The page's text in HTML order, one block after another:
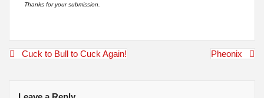
Thanks for your submission.
PostCuck to Bull to Cuck Again! Pheonix